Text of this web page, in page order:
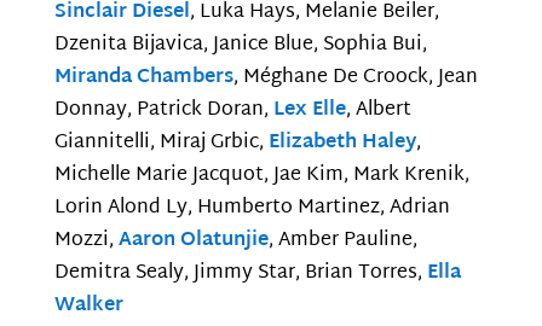
Sinclair Diesel, Luka Hays, Melanie Beiler,
Dzenita Bijavica, Janice Blue, Sophia Bui,
Miranda Chambers, Méghane De Croock, Jean
Donnay, Patrick Doran, Lex Elle, Albert
Giannitelli, Miraj Grbic, Elizabeth Haley,
Michelle Marie Jacquot, Jae Kim, Mark Krenik,
Lorin Alond Ly, Humberto Martinez, Adrian
Mozzi,Aaron Olatunjie, Amber Pauline,
Demitra Sealy, Jimmy Star, Brian Torres, Ella
Walker